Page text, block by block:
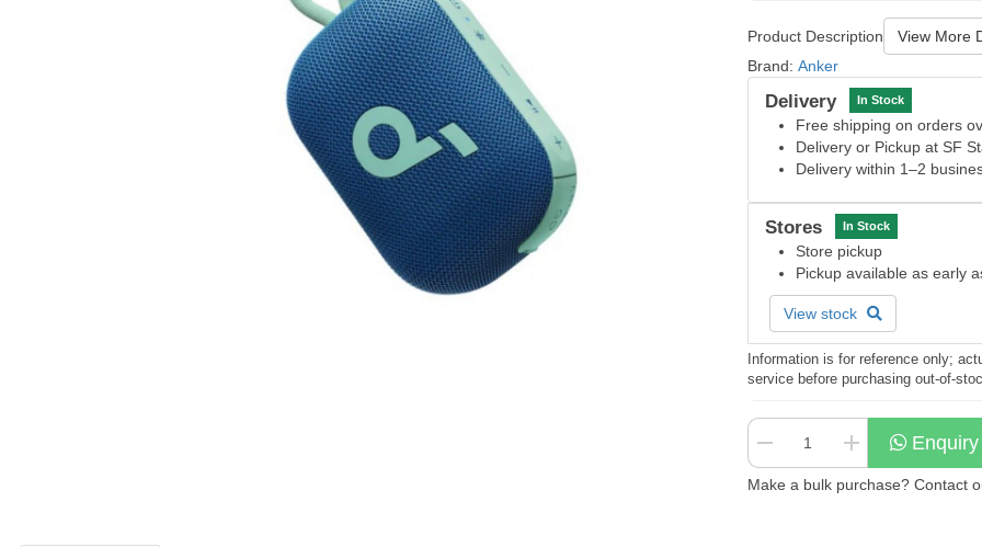
Product Description
View More
Brand: Anker
Delivery In Stock
Free shipping on orders
Delivery or Pickup at SF
Delivery within 1–2
Stores In Stock
Store pickup
Pickup available as early
View stock
Information is for reference only;
service before purchasing out-of-
Enquiry
Make a bulk purchase? Contact